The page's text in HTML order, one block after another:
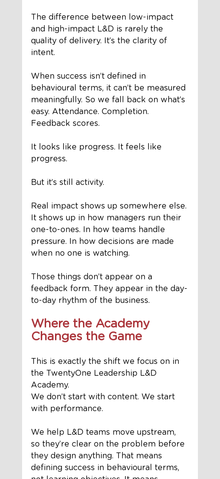
The difference between low-impact
and high-impact L&D is rarely the
quality of delivery. It’s the clarity of
intent.
When success isn’t defined in
behavioural terms, it can’t be measured
meaningfully. So we fall back on what’s
easy. Attendance. Completion.
Feedback scores.
It looks like progress. It feels like
progress.
But it’s still activity.
Real impact shows up somewhere else.
It shows up in how managers run their
one-to-ones. In how teams handle
pressure. In how decisions are made
when no one is watching.
Those things don’t appear on a
feedback form. They appear in the day-
to-day rhythm of the business.
Where the Academy
Changes the Game
This is exactly the shift we focus on in
the TwentyOne Leadership L&D
Academy.
We don’t start with content. We start
with performance.
We help L&D teams move upstream,
so they’re clear on the problem before
they design anything. That means
defining success in behavioural terms,